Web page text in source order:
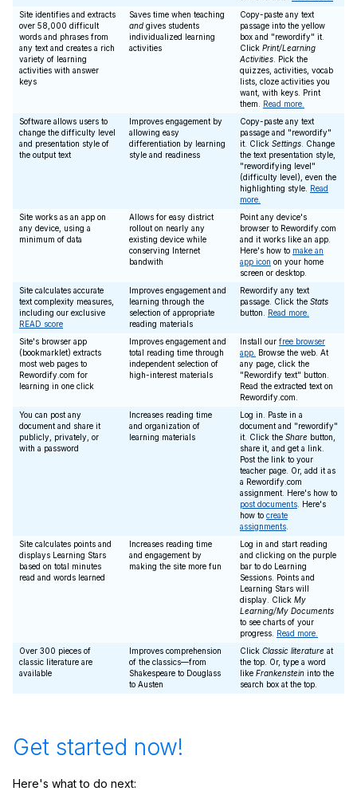
Site identifies and extracts
over 58,000 difficult
words and phrases from
any text and creates a rich
variety of learning
activities with answer
keys
Saves time when teaching
and gives students
individualized learning
activities
Copy-paste any text
passage into the yellow
box and "rewordify" it.
Click Print/Learning
Activities . Pick the
quizzes, activities, vocab
lists, cloze activities you
want, with keys. Print
them. Read more.
Software allows users to
change the difficulty level
and presentation style of
the output text
Improves engagement by
allowing easy
differentiation by learning
style and readiness
Copy-paste any text
passage and "rewordify"
it. Click Settings . Change
the text presentation style,
"rewordifying level"
(difficulty level), even the
highlighting style. Read
more.
Site works as an app on
any device, using a
minimum of data
Allows for easy district
rollout on nearly any
existing device while
conserving Internet
bandwith
Point any device's
browser to Rewordify.com
and it works like an app.
Here's how to make an
app icon on your home
screen or desktop.
Site calculates accurate
text complexity measures,
including our exclusive
READ score
Improves engagement and
learning through the
selection of appropriate
reading materials
Rewordify any text
passage. Click the Stats
button. Read more.
Site's browser app
(bookmarklet) extracts
most web pages to
Rewordify.com for
learning in one click
Improves engagement and
total reading time through
independent selection of
high-interest materials
Install our free browser
app.
Browse the web. At
any page, click the
"Rewordify text" button.
Read the extracted text on
Rewordify.com.
You can post any
document and share it
publicly, privately, or
with a password
Increases reading time
and organization of
learning materials
Log in. Paste in a
document and "rewordify"
it. Click the Share button,
share it, and get a link.
Post the link to your
teacher page. Or, add it as
a Rewordify.com
assignment. Here's how to
post documents . Here's
how to create
assignments
Site calculates points and
displays Learning Stars
based on total minutes
read and words learned
Increases reading time
and engagement by
making the site more fun
Log in and start reading
and clicking on the purple
bar to do Learning
Sessions. Points and
Learning Stars will
display. Click My
Learning/My Documents
to see charts of your
progress. Read more.
Over 300 pieces of
classic literature are
available
Improves comprehension
of the classics—from
Shakespeare to Douglass
to Austen
Click Classic literature at
the top. Or, type a word
like Frankenstein into the
search box at the top.
Get started now!
Here's what to do next: